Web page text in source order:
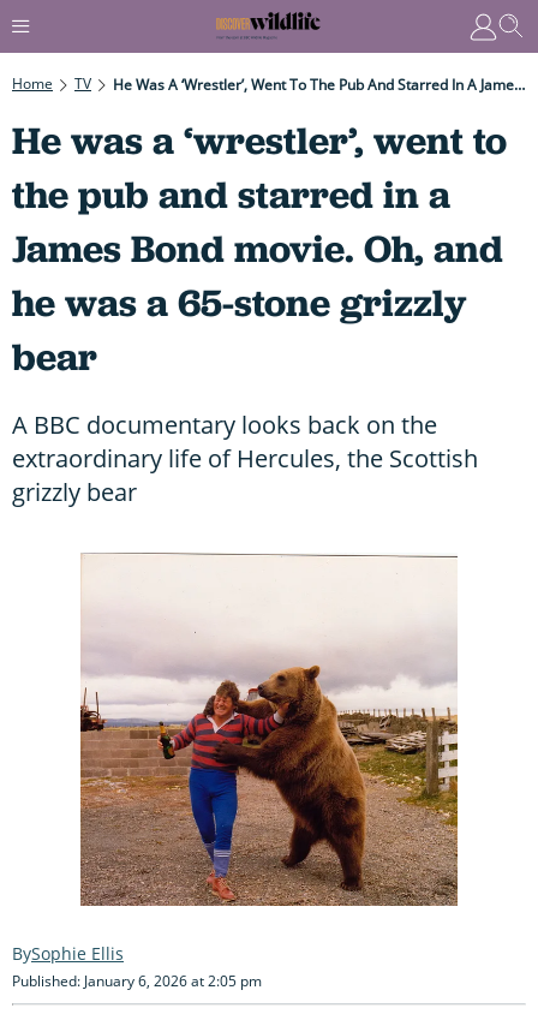
Home TV He Was A ‘wrestler’, Went To The Pub And Starred In A James Bond Movie. Oh, And He Was A 65-Stone Grizzly Bear
He was a ‘wrestler’, went to
the pub and starred in a
James Bond movie. Oh, and
he was a 65-stone grizzly
bear
A BBC documentary looks back on the
extraordinary life of Hercules, the Scottish
grizzly bear
Sophie Ellis
Published: January 6, 2026 at 2:05 pm